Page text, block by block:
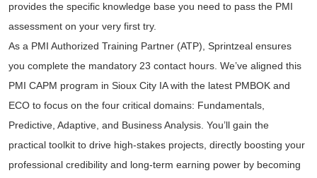
provides the specific knowledge base you need to pass the PMI
assessment on your very first try.
As a PMI Authorized Training Partner (ATP), Sprintzeal ensures
you complete the mandatory 23 contact hours. We’ve aligned this
PMI CAPM program in Sioux City IA with the latest PMBOK and
ECO to focus on the four critical domains: Fundamentals,
Predictive, Adaptive, and Business Analysis. You’ll gain the
practical toolkit to drive high-stakes projects, directly boosting your
professional credibility and long-term earning power by becoming